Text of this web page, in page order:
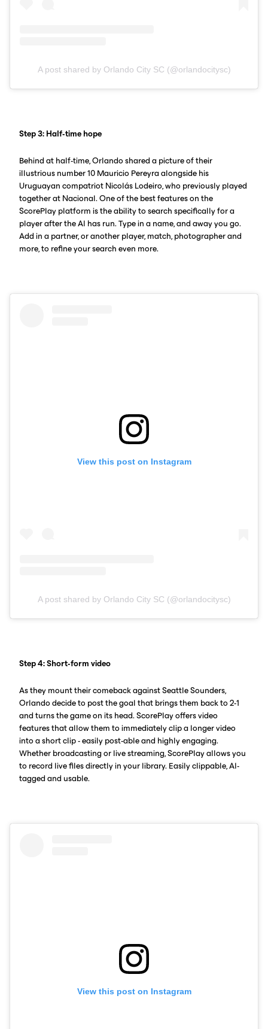
A post shared by Orlando City SC (@orlandocitysc)
Step 3: Half-time hope
Behind at half-time, Orlando shared a picture of their
illustrious number 10 Mauricio Pereyra alongside his
Uruguayan compatriot Nicolás Lodeiro, who previously played
together at Nacional. One of the best features on the
ScorePlay platform is the ability to search specifically for a
player after the AI has run. Type in a name, and away you go.
Add in a partner, or another player, match, photographer and
more, to refine your search even more.
View this post on Instagram
A post shared by Orlando City SC (@orlandocitysc)
Step 4: Short-form video
As they mount their comeback against Seattle Sounders,
Orlando decide to post the goal that brings them back to 2-1
and turns the game on its head. ScorePlay offers video
features that allow them to immediately clip a longer video
into a short clip - easily post-able and highly engaging.
Whether broadcasting or live streaming, ScorePlay allows you
to record live files directly in your library. Easily clippable, AI-
tagged and usable.
View this post on Instagram